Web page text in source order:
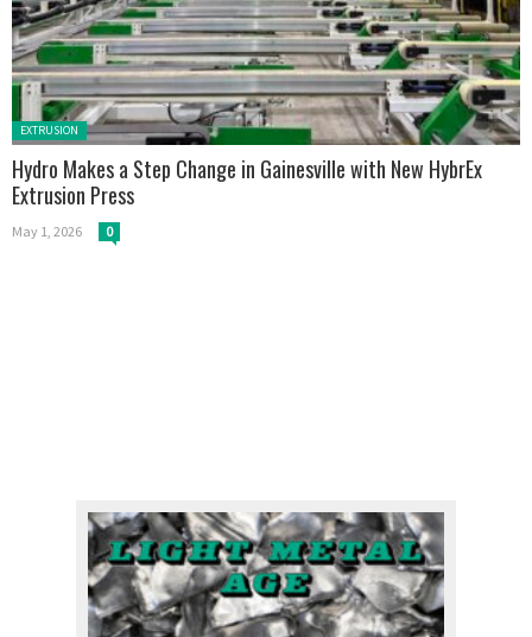
Posted in:
EXTRUSION
Hydro Makes a Step Change in Gainesville with New HybrEx
Extrusion Press
May 1, 2026 0